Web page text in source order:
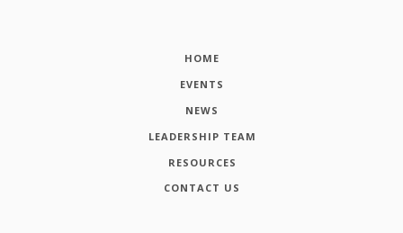
HOME
EVENTS
NEWS
LEADERSHIP TEAM
RESOURCES
CONTACT US